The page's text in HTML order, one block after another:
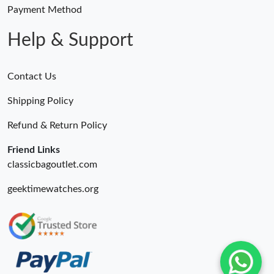
Payment Method
Help & Support
Contact Us
Shipping Policy
Refund & Return Policy
Friend Links
classicbagoutlet.com
geektimewatches.org